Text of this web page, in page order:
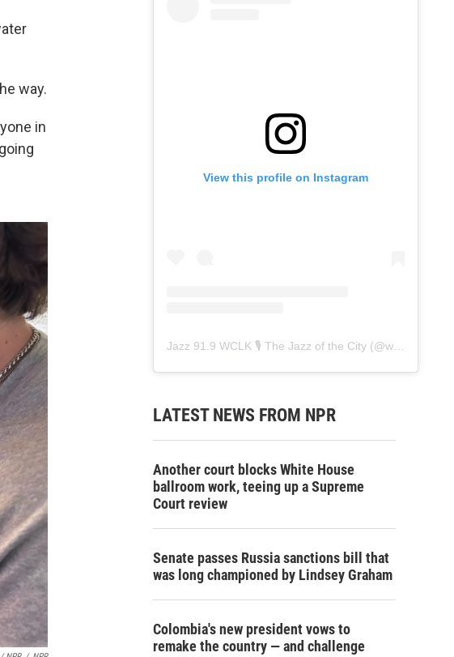
way.
in
View this profile on Instagram
Jazz 91.9 WCLK 🎙️ The Jazz of the City (@wclk91.9
LATEST NEWS FROM NPR
Another court blocks White House
ballroom work, teeing up a Supreme
Court review
Senate passes Russia sanctions bill that
was long championed by Lindsey Graham
Colombia's new president vows to
remake the country — and challenge